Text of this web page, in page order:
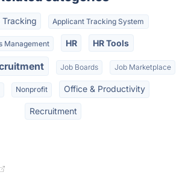
Applicant Tracking System
Management HR HR Tools
Job Boards Job Marketplace
Nonprofit Office & Productivity
Recruitment